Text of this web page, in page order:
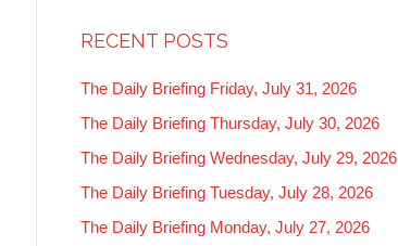
RECENT POSTS
The Daily Briefing Friday, July 31, 2026
The Daily Briefing Thursday, July 30, 2026
The Daily Briefing Wednesday, July 29, 2026
The Daily Briefing Tuesday, July 28, 2026
The Daily Briefing Monday, July 27, 2026